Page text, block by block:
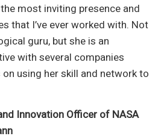
most inviting presence and
that I’ve ever worked with. Not
guru, but she is an
with several companies
using her skill and network to
Innovation Officer of NASA